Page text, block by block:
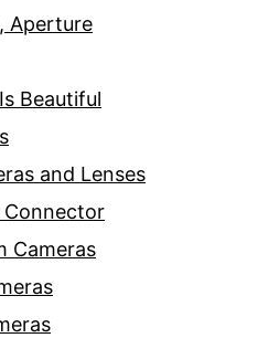
Aperture
Beautiful
and Lenses
Connector
Cameras